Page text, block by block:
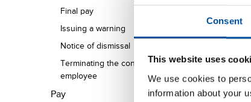
Consent
This website uses
We use cookies to
information about your
Final pay
Issuing a warning
Notice of dismissal
Terminating the contract of a pregnant
employee
Pay